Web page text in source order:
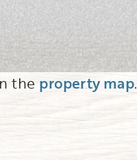
the property map.